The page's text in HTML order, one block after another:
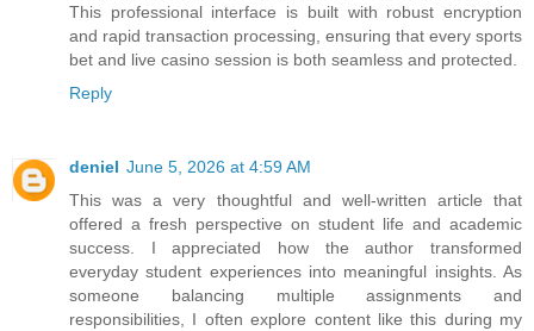
This professional interface is built with robust encryption
and rapid transaction processing, ensuring that every sports
bet and live casino session is both seamless and protected.
Reply
deniel June 5, 2026 at 4:59 AM
This was a very thoughtful and well-written article that
offered a fresh perspective on student life and academic
success. I appreciated how the author transformed
everyday student experiences into meaningful insights. As
someone balancing multiple assignments and
responsibilities, I often explore content like this during my